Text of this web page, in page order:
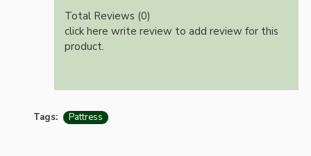
Total Reviews (0)
click here write review to add review for this
product.
Tags: Pattress